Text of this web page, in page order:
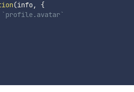
(info,
{